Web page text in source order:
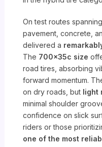
On test routes
pavement, concrete,
delivered a
The 700x35c size
road tires, absorbing
forward momentum.
on dry roads, but light
minimal shoulder
confidence on slick
riders or those
one of the most